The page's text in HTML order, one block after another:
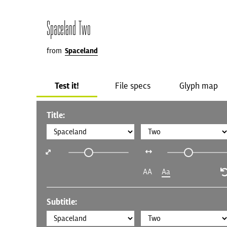
Spaceland Two
from Spaceland
Test it! File specs Glyph map
Title:
AA Aa
Subtitle: